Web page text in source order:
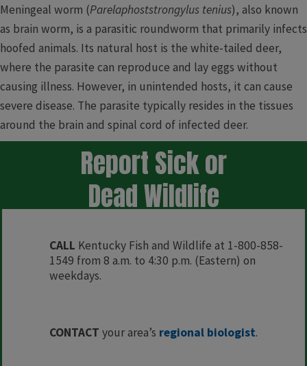
M​eningeal worm (Parelaphoststrongylus tenius), also known
as brain ​worm, is a parasitic roundworm that primarily infects
hoofed animals. Its natural host is the white-tailed deer,
where the parasite can reproduce and lay eggs without
causing illness. However, in unintended hosts, it can cause
severe disease. The parasite typically resides in the tissues
around the brain and spinal cord of infected deer.
​​Report Sick or
Dead Wildlife
CALL Kentucky Fish and Wildlife at 1-800-858-
1549 from 8 a.m. to 4:30 p.m. (Eastern) on
weekdays.
​​​CONTACT your area’s regional biologist.